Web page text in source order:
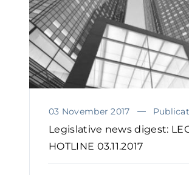
03 November 2017
Legislative news digest:
HOTLINE 03.11.2017